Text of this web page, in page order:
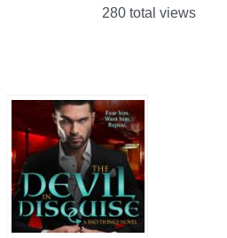
280 total views